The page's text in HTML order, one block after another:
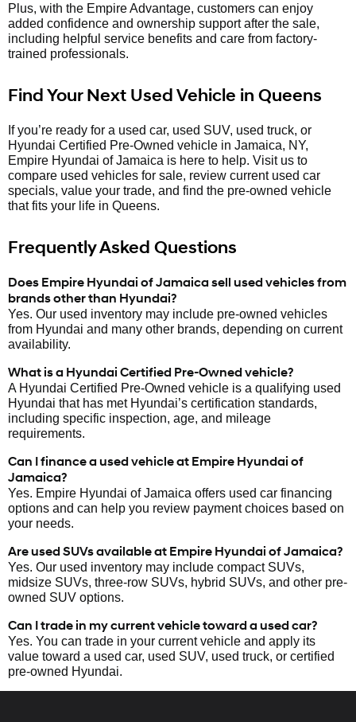
Plus, with the Empire Advantage, customers can enjoy
added confidence and ownership support after the sale,
including helpful service benefits and care from factory-
trained professionals.
Find Your Next Used Vehicle in Queens
If you’re ready for a used car, used SUV, used truck, or
Hyundai Certified Pre-Owned vehicle in Jamaica, NY,
Empire Hyundai of Jamaica is here to help. Visit us to
compare used vehicles for sale, review current used car
specials, value your trade, and find the pre-owned vehicle
that fits your life in Queens.
Frequently Asked Questions
Does Empire Hyundai of Jamaica sell used vehicles from
brands other than Hyundai?
Yes. Our used inventory may include pre-owned vehicles
from Hyundai and many other brands, depending on current
availability.
What is a Hyundai Certified Pre-Owned vehicle?
A Hyundai Certified Pre-Owned vehicle is a qualifying used
Hyundai that has met Hyundai’s certification standards,
including specific inspection, age, and mileage
requirements.
Can I finance a used vehicle at Empire Hyundai of
Jamaica?
Yes. Empire Hyundai of Jamaica offers used car financing
options and can help you review payment choices based on
your needs.
Are used SUVs available at Empire Hyundai of Jamaica?
Yes. Our used inventory may include compact SUVs,
midsize SUVs, three-row SUVs, hybrid SUVs, and other pre-
owned SUV options.
Can I trade in my current vehicle toward a used car?
Yes. You can trade in your current vehicle and apply its
value toward a used car, used SUV, used truck, or certified
pre-owned Hyundai.